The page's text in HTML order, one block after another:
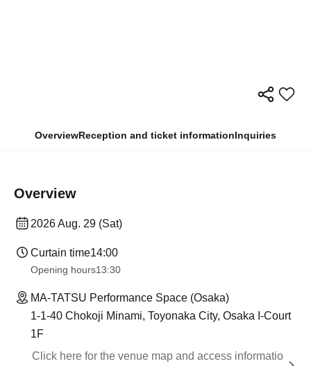
OverviewReception and ticket informationInquiries
Overview
2026 Aug. 29 (Sat)
Curtain time14:00
Opening hours13:30
MA-TATSU Performance Space (Osaka)
1-1-40 Chokoji Minami, Toyonaka City, Osaka I-Court
1F
Click here for the venue map and access informatio